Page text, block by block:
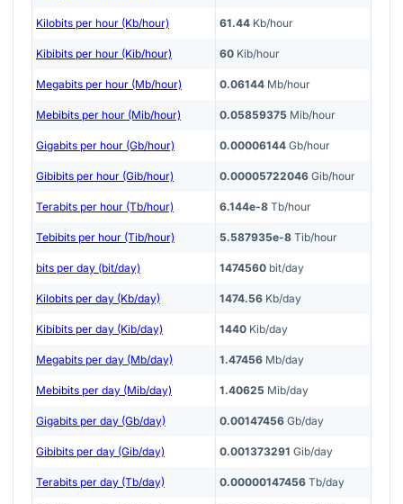
Kilobits per hour (Kb/hour) 61.44 Kb/hour
Kibibits per hour (Kib/hour) 60 Kib/hour
Megabits per hour (Mb/hour) 0.06144 Mb/hour
Mebibits per hour (Mib/hour) 0.05859375 Mib/hour
Gigabits per hour (Gb/hour) 0.00006144 Gb/hour
Gibibits per hour (Gib/hour) 0.00005722046 Gib/hour
Terabits per hour (Tb/hour) 6.144e-8 Tb/hour
Tebibits per hour (Tib/hour) 5.587935e-8 Tib/hour
bits per day (bit/day) 1474560 bit/day
Kilobits per day (Kb/day) 1474.56 Kb/day
Kibibits per day (Kib/day) 1440 Kib/day
Megabits per day (Mb/day) 1.47456 Mb/day
Mebibits per day (Mib/day) 1.40625 Mib/day
Gigabits per day (Gb/day) 0.00147456 Gb/day
Gibibits per day (Gib/day) 0.001373291 Gib/day
Terabits per day (Tb/day) 0.00000147456 Tb/day